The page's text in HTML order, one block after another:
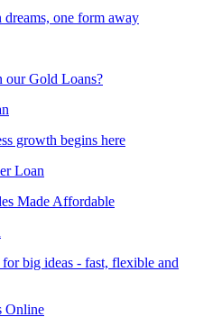
one form away
our Gold Loans?
growth begins here
Loan
Made Affordable
for big ideas - fast, flexible and
Online